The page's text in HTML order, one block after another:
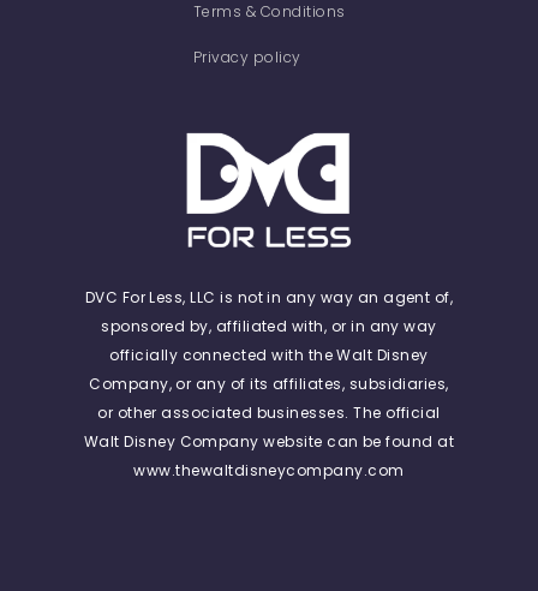
Terms & Conditions
Privacy policy
DVC For Less, LLC is not in any way an agent of,
sponsored by, affiliated with, or in any way
officially connected with the Walt Disney
Company, or any of its affiliates, subsidiaries,
or other associated businesses. The official
Walt Disney Company website can be found at
www.thewaltdisneycompany.com